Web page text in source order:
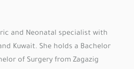
and Neonatal specialist with
Kuwait. She holds a Bachelor
of Surgery from Zagazig